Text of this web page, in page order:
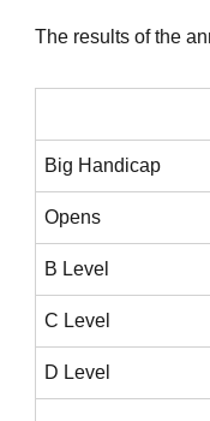
The results of the
Big Handicap
Opens
B Level
C Level
D Level